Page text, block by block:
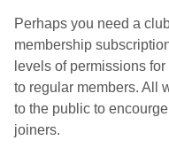
Perhaps you need a
membership
levels of permissions
to regular members. All
to the public to
joiners.